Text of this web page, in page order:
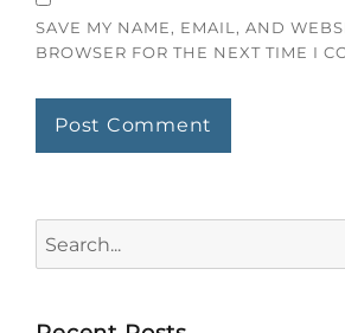
SAVE MY NAME, EMAIL, AND
BROWSER FOR THE NEXT TIME I
for: